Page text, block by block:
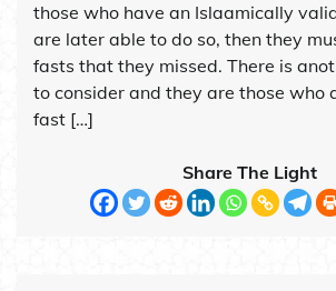
those who have an Islaamically
are later able to do so, then they
fasts that they missed. There is
to consider and they are those who
fast […]
Share The Light